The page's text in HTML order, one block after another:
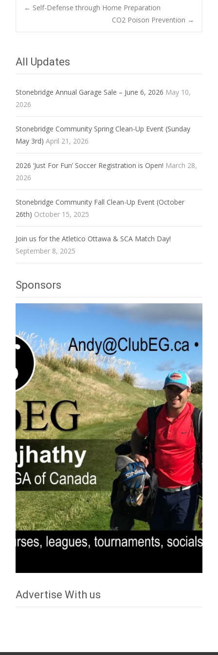
Post
← Self-Defense through Home Preparation
CO2 Poison Prevention →
All Updates
Stonebridge Annual Garage Sale – June 6, 2026 May 10,
2026
Stonebridge Community Spring Clean-Up Event (Sunday
May 3rd) April 21, 2026
2026 ‘Just For Fun’ Soccer Registration is Open! March 28,
2026
Stonebridge Community Fall Clean-Up Event (October
26th) October 15, 2025
Join us for the Atletico Ottawa & SCA Match Day!
September 8, 2025
Sponsors
Advertise With us